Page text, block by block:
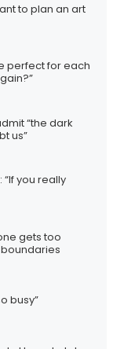
to plan an art
perfect for each
“the dark
us”
you really
gets too
busy”